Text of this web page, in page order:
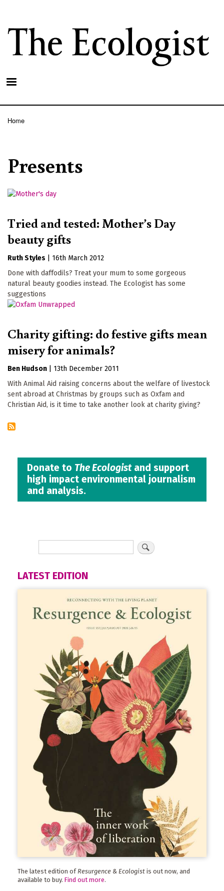
main
content
Home
Presents
Tried and tested: Mother’s Day
beauty gifts
Ruth Styles
16th March 2012
Done with daffodils? Treat your mum to some gorgeous
natural beauty goodies instead. The Ecologist has some
suggestions
Charity gifting: do festive gifts mean
misery for animals?
Ben Hudson
13th December 2011
With Animal Aid raising concerns about the welfare of livestock
sent abroad at Christmas by groups such as Oxfam and
Christian Aid, is it time to take another look at charity giving?
Donate to The Ecologistand support
high impact environmental journalism
and analysis.
LATEST EDITION
The latest edition of Resurgence & Ecologist is out now, and
available to buy. Find out more.